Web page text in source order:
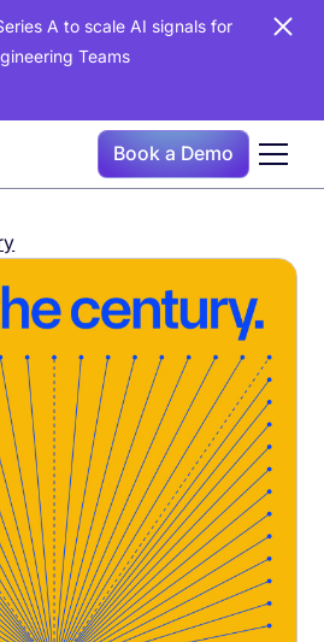
A to scale AI signals for
Teams
Book a Demo